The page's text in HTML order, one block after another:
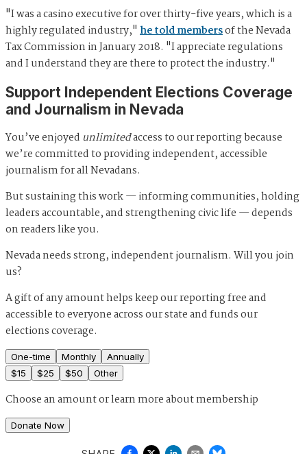
"I was a casino executive for over thirty-five years, which is a
highly regulated industry," he told membersof the Nevada
Tax Commission in January 2018. "I appreciate regulations
and I understand they are there to protect the industry."
Support Independent Elections Coverage
and Journalism in Nevada
You’ve enjoyed unlimitedaccess to our reporting because
we’re committed to providing independent, accessible
journalism for all Nevadans.
But sustaining this work — informing communities, holding
leaders accountable, and strengthening civic life — depends
on readers like you.
Nevada needs strong, independent journalism. Will you join
us?
A gift of any amount helps keep our reporting free and
accessible to everyone across our state and funds our
elections coverage.
One-time Monthly
Annually
$15 $25 $50 Other
Choose an amount orlearn more about membership
Donate Now